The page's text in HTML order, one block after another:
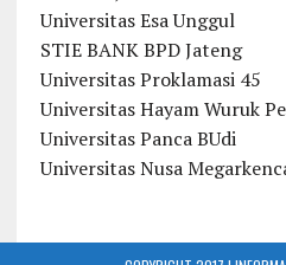
Universitas Esa Unggul
STIE BANK BPD Jateng
Universitas Proklamasi 45
Universitas Hayam Wuruk
Universitas Panca BUdi
Universitas Nusa